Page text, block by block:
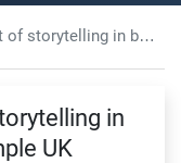
business Assignment Sample UK
in
UK